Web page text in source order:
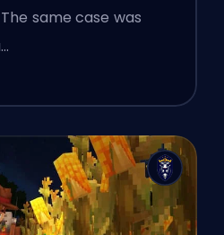
same case was